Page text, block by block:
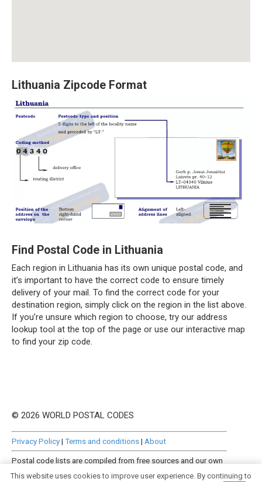
Lithuania Zipcode Format
Find Postal Code in Lithuania
Each region in Lithuania has its own unique postal code, and
it’s important to have the correct code to ensure timely
delivery of your mail. To find the correct code for your
destination region, simply click on the region in the list above.
If you’re unsure which region to choose, try our address
lookup tool at the top of the page or use our interactive map
to find your zip code.
© 2026 WORLD POSTAL CODES
Privacy Policy| Terms and conditions| About
Postal code lists are compiled from free sources and our own
This website uses cookies to improve user experience. By continuing to